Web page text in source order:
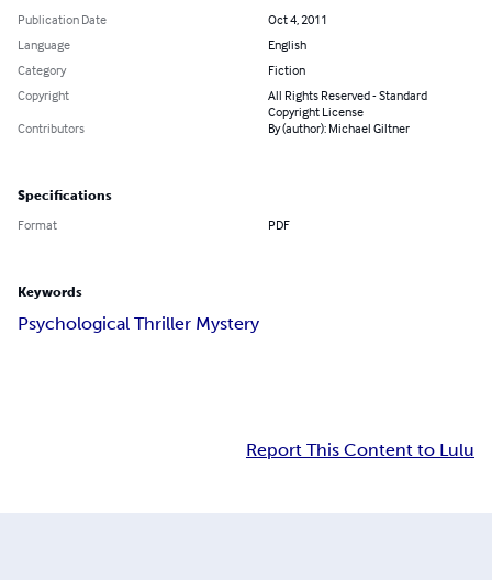
Publication Date
Oct 4, 2011
Language
English
Category
Fiction
Copyright
All Rights Reserved - Standard
Copyright License
Contributors
By (author): Michael Giltner
Specifications
Format PDF
Keywords
Psychological Thriller Mystery
Report This Content to Lulu